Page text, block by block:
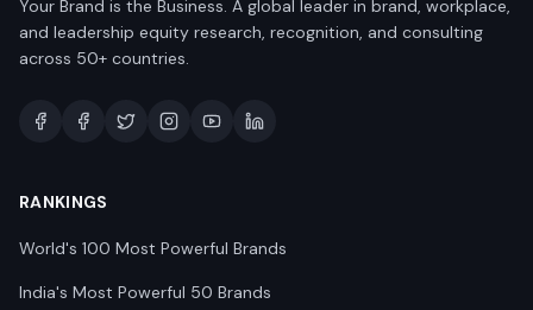
Your Brand is the Business. A global leader in brand, workplace,
and leadership equity research, recognition, and consulting
across 50+ countries.
RANKINGS
World's 100 Most Powerful Brands
India's Most Powerful 50 Brands